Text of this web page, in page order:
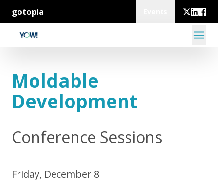
gotopia
Moldable
Development
Conference Sessions
Friday, December 8